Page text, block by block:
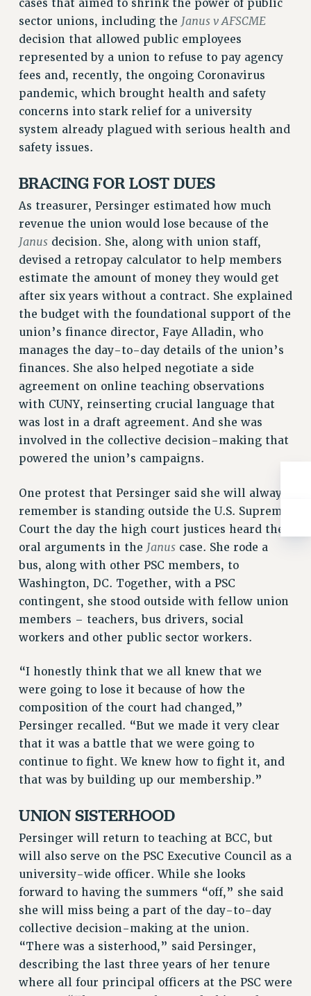
RESOLUTIONS
News & Events
NEWS
PSC IN THE NEWS
THIS WEEK IN THE PSC
CALENDAR
FORUM
MEETING
PARTY/SOCIAL
RALLY
TRAINING
CUNY BOARD OF TRUSTEES HEARINGS
Rights
RIGHTS
FACULTY AND STAFF RIGHTS
RIGHTS UNDER CONTRACT – CUNY
THE GRIEVANCE PROCESS
IF YOU ARE BEING DISCIPLINED
RIGHTS UNDER CUNY POLICY
RIGHTS UNDER LAW
CLT RIGHTS AND BENEFITS
LIBRARY FACULTY RIGHTS AND BENEFITS
ACADEMIC FREEDOM
HEALTH AND SAFETY
PART-TIMER RIGHTS & BENEFITS
DOWNLOAD BACKPAY ESTIMATOR
RESEARCH FOUNDATION RIGHTS
RIGHTS UNDER CONTRACT – RF
HEALTH AND SAFETY
Benefits
BENEFITS
HEALTH BENEFITS
FULL-TIMER HEALTH BENEFITS
PART-TIMER HEALTH BENEFITS
RETIREE HEALTH BENEFITS
RF HEALTH BENEFITS
WELFARE FUND BENEFITS
PART-TIMER RIGHTS & BENEFITS
PART-TIME LIAISONS
RESOURCES FOR LAID-OFF ADJUNCTS
BROCHURES ON PART-TIMER RIGHTS
PART-TIMER HEALTH BENEFITS
PROFESSIONAL DEVELOPMENT
ADJUNCT PAY DATES
cases that aimed to shrink the power of public
sector unions, including the Janus v AFSCME
decision that allowed public employees
represented by a union to refuse to pay agency
fees and, recently, the ongoing Coronavirus
pandemic, which brought health and safety
concerns into stark relief for a university
system already plagued with serious health and
safety issues.
BRACING FOR LOST DUES
As treasurer, Persinger estimated how much
revenue the union would lose because of the
Janusdecision. She, along with union staff,
devised a retropay calculator to help members
estimate the amount of money they would get
after six years without a contract. She explained
the budget with the foundational support of the
union’s finance director, Faye Alladin, who
manages the day-to-day details of the union’s
finances. She also helped negotiate a side
agreement on online teaching observations
with CUNY, reinserting crucial language that
was lost in a draft agreement. And she was
involved in the collective decision-making that
powered the union’s campaigns.
One protest that Persinger said she will always
remember is standing outside the U.S. Supreme
Court the day the high court justices heard the
oral arguments in the Januscase. She rode a
bus, along with other PSC members, to
Washington, DC. Together, with a PSC
contingent, she stood outside with fellow union
members – teachers, bus drivers, social
workers and other public sector workers.
“I honestly think that we all knew that we
were going to lose it because of how the
composition of the court had changed,”
Persinger recalled. “But we made it very clear
that it was a battle that we were going to
continue to fight. We knew how to fight it, and
that was by building up our membership.”
UNION SISTERHOOD
Persinger will return to teaching at BCC, but
will also serve on the PSC Executive Council as a
university-wide officer. While she looks
forward to having the summers “off,” she said
she will miss being a part of the day-to-day
collective decision-making at the union.
“There was a sisterhood,” said Persinger,
describing the last three years of her tenure
where all four principal officers at the PSC were